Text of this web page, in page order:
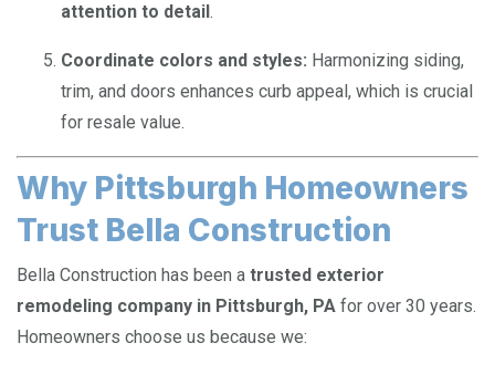
attention to detail.
Coordinate colors and styles: Harmonizing siding,
trim, and doors enhances curb appeal, which is crucial
for resale value.
Why Pittsburgh Homeowners
Trust Bella Construction
Bella Construction has been a trusted exterior
remodeling company in Pittsburgh, PA for over 30 years.
Homeowners choose us because we: